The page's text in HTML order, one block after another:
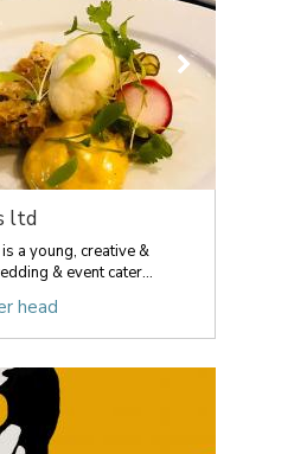
ltd
a young, creative &
& event cater...
head